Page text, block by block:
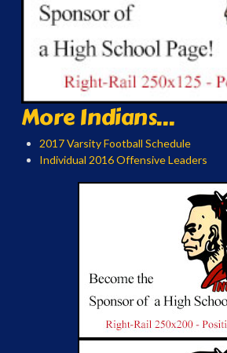
More Indians...
2017 Varsity Football Schedule
Individual 2016 Offensive Leaders